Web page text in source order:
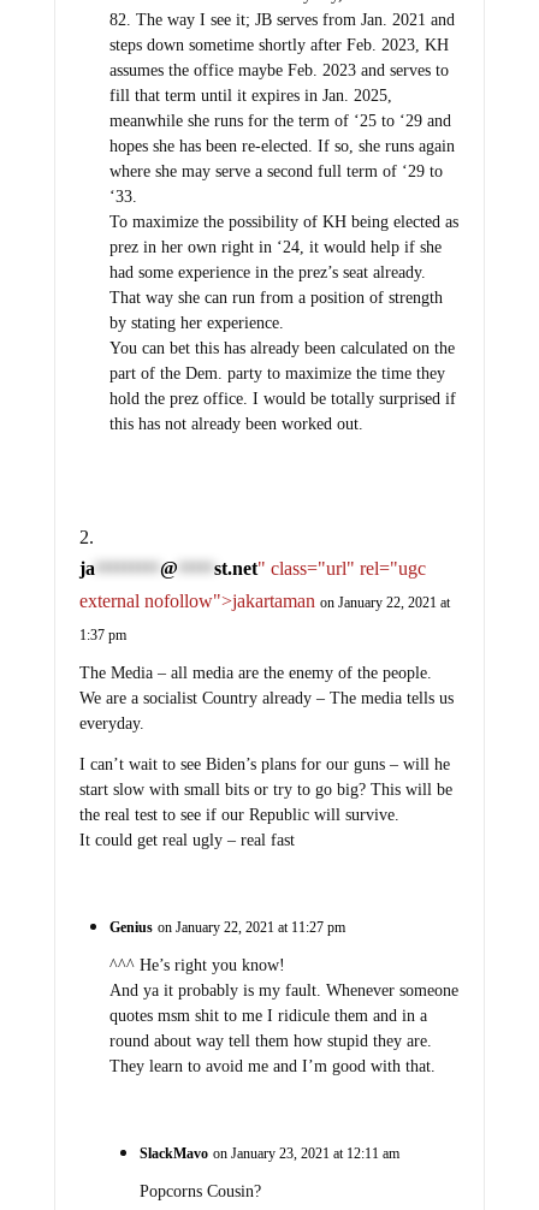
82. The way I see it; JB serves from Jan. 2021 and
steps down sometime shortly after Feb. 2023, KH
assumes the office maybe Feb. 2023 and serves to
fill that term until it expires in Jan. 2025,
meanwhile she runs for the term of ‘25 to ‘29 and
hopes she has been re-elected. If so, she runs again
where she may serve a second full term of ‘29 to
‘33.
To maximize the possibility of KH being elected as
prez in her own right in ‘24, it would help if she
had some experience in the prez’s seat already.
That way she can run from a position of strength
by stating her experience.
You can bet this has already been calculated on the
part of the Dem. party to maximize the time they
hold the prez office. I would be totally surprised if
this has not already been worked out.
ja @ st.net" class="url" rel="ugc
external nofollow">jakartaman on January 22, 2021 at
1:37 pm
The Media – all media are the enemy of the people.
We are a socialist Country already – The media tells us
everyday.
I can’t wait to see Biden’s plans for our guns – will he
start slow with small bits or try to go big? This will be
the real test to see if our Republic will survive.
It could get real ugly – real fast
Genius on January 22, 2021 at 11:27 pm
^^^ He’s right you know!
And ya it probably is my fault. Whenever someone
quotes msm shit to me I ridicule them and in a
round about way tell them how stupid they are.
They learn to avoid me and I’m good with that.
SlackMavo on January 23, 2021 at 12:11 am
Popcorns Cousin?